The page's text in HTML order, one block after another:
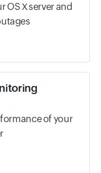
X server and
of your